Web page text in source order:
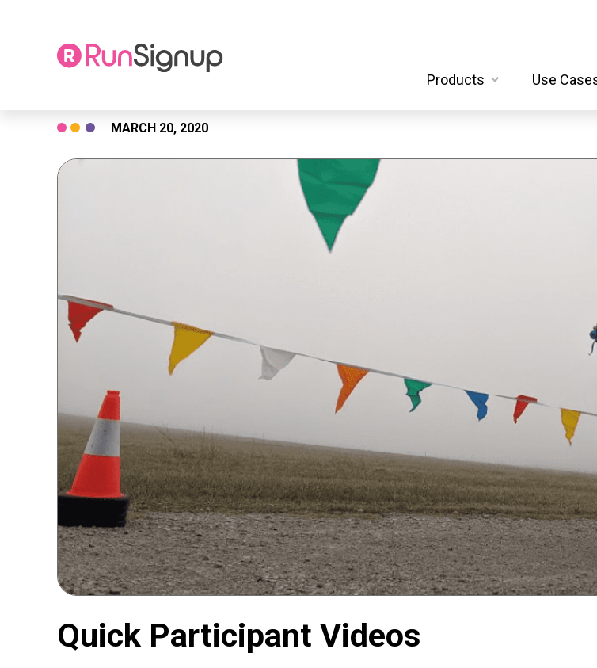
Products Use
MARCH 20, 2020
Quick Participant Videos